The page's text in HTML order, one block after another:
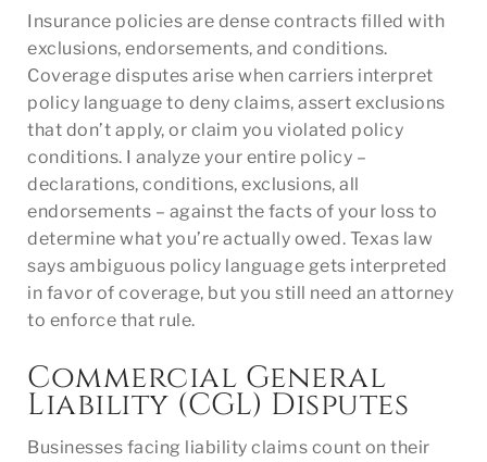
Insurance policies are dense contracts filled with
exclusions, endorsements, and conditions.
Coverage disputes arise when carriers interpret
policy language to deny claims, assert exclusions
that don’t apply, or claim you violated policy
conditions. I analyze your entire policy –
declarations, conditions, exclusions, all
endorsements – against the facts of your loss to
determine what you’re actually owed. Texas law
says ambiguous policy language gets interpreted
in favor of coverage, but you still need an attorney
to enforce that rule.
Commercial General
Liability (CGL) Disputes
Businesses facing liability claims count on their